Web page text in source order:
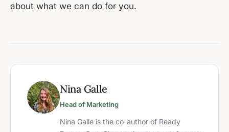
about what we can do for you.
Nina Galle
Head of Marketing
Nina Galle is the co-author of Ready